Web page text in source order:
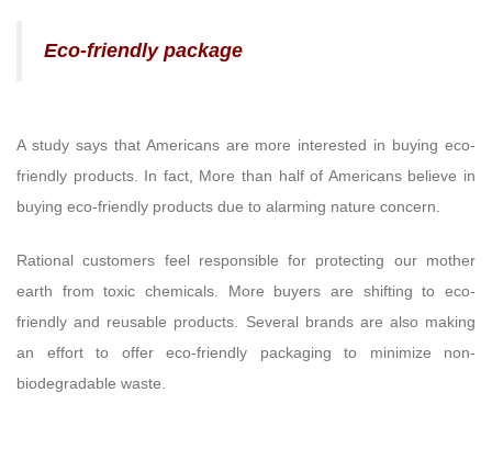
Eco-friendly package
A study says that Americans are more interested in buying eco-
friendly products. In fact, More than half of Americans believe in
buying eco-friendly products due to alarming nature concern.
Rational customers feel responsible for protecting our mother
earth from toxic chemicals. More buyers are shifting to eco-
friendly and reusable products. Several brands are also making
an effort to offer eco-friendly packaging to minimize non-
biodegradable waste.